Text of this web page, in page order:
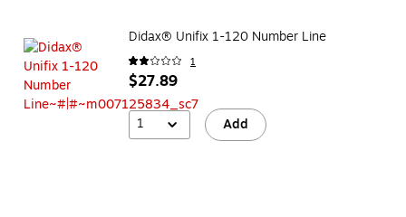
Didax® Unifix 1-120 Number Line
1
$27.89
1 Add